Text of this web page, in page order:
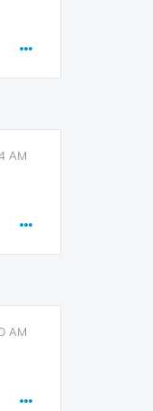
AM
AM